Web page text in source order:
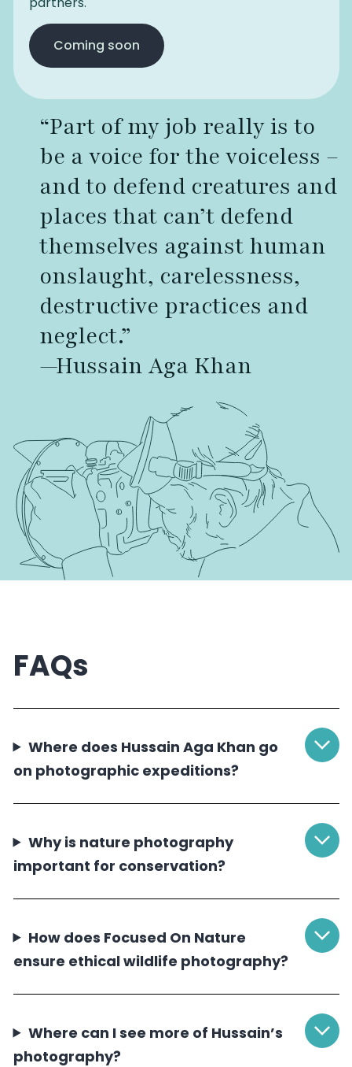
Coming soon
“Part of my job really is to
be a voice for the voiceless –
and to defend creatures and
places that can’t defend
themselves against human
onslaught, carelessness,
destructive practices and
neglect.”
—Hussain Aga Khan
FAQs
Where does Hussain Aga Khan go
on photographic expeditions?
Why is nature photography
important for conservation?
How does Focused On Nature
ensure ethical wildlife photography?
Where can I see more of Hussain’s
photography?